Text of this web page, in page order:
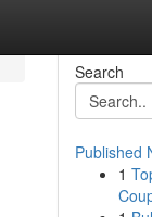
Search
Published
1